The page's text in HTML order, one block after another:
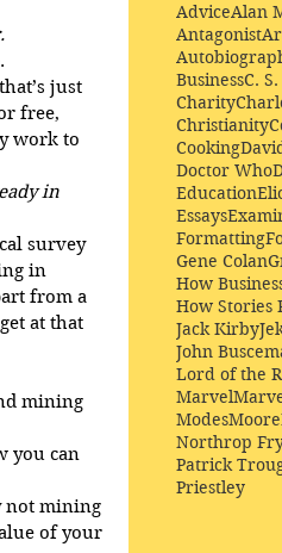
just
free,
work to
in
survey
in
from a
at that
mining
you can
not mining
of your
AdviceAlan
Antagonist
BusinessC.
Charity
Christianity
Cooking
Doctor Who
Education
Essays
Formatting
Gene Colan
How
How Stories
Jack Kirby
John
Lord of the
Marvel
ModesMoore
Northrop
Patrick
Priestley